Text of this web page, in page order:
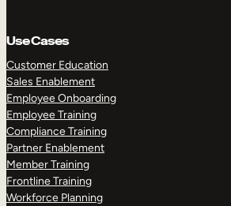
Use Cases
Customer Education
Sales Enablement
Employee Onboarding
Employee Training
Compliance Training
Partner Enablement
Member Training
Frontline Training
Workforce Planning